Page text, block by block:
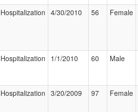
Hospitalization 4/30/2010 56 Female
Hospitalization 1/1/2010 60 Male
Hospitalization 3/20/2009 97 Female